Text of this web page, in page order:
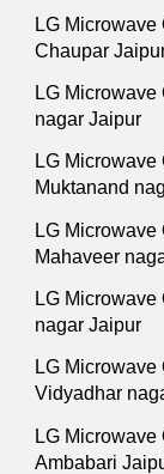
LG
Chaupar
LG
nagar Jaipur
LG
Muktanand
LG
Mahaveer
LG
nagar Jaipur
LG
Vidyadhar
LG
Ambabari